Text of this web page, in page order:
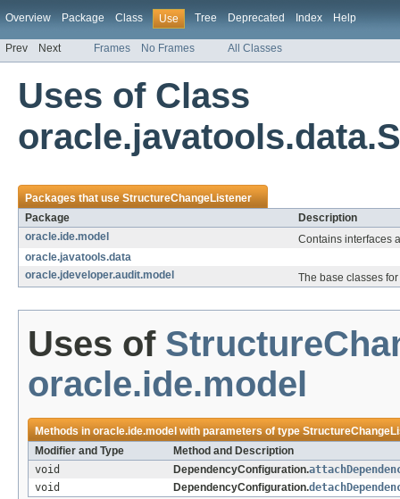
Overview Package Class Use Tree Deprecated Index Help
Prev Next Frames No Frames All Classes
Uses of Class
Packages that useStructureChangeListener
Package
Description
oracle.ide.model
Contains interfaces
oracle.javatools.data
oracle.jdeveloper.audit.model
The base classes
Uses of
oracle.ide.model
Methods inoracle.ide.model with parameters of type
Modifier and Type
Method and Description
void
DependencyConfiguration.
void
DependencyConfiguration.